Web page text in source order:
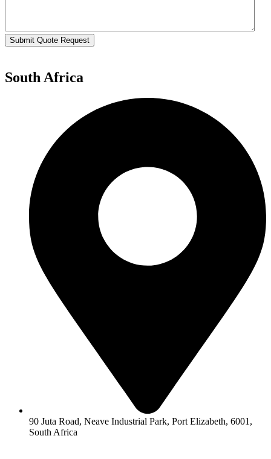
Submit Quote Request
South Africa
90 Juta Road, Neave Industrial Park, Port Elizabeth, 6001,
South Africa